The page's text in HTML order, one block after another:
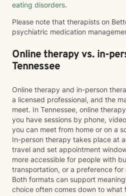
eating disorders.
Please note that therapists on
psychiatric medication
Online therapy vs. in-
Tennessee
Online therapy and in-person
a licensed professional, and the
meet. In Tennessee, online
you have sessions by phone,
you can meet from home or on a
In-person therapy takes place at
travel and set appointment
more accessible for people with
transportation, or a preference
Both formats can support
choice often comes down to what